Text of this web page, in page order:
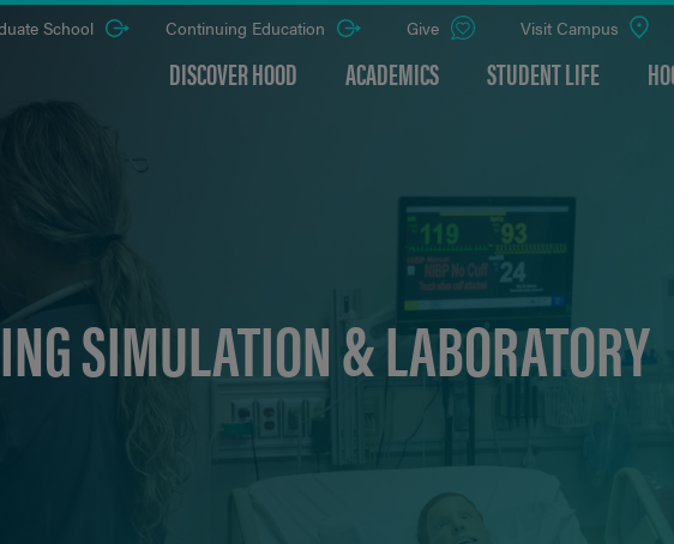
DISCOVER HOOD ACADEMICS STUDENT LIFE
School Continuing Education Give Visit Campus
SIMULATION & LABORATORY